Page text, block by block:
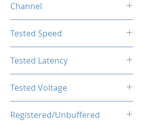
Channel
Tested Speed
Tested Latency
Tested Voltage
Registered/Unbuffered